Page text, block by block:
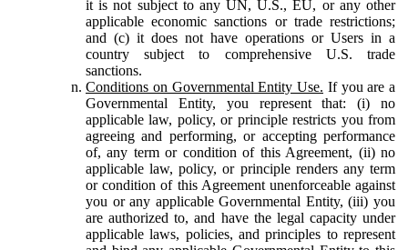
it is not subject to any UN, U.S., EU, or any other
applicable economic sanctions or trade restrictions;
and (c) it does not have operations or Users in a
country subject to comprehensive U.S. trade
sanctions.
Conditions on Governmental Entity Use. If you are a
Governmental Entity, you represent that: (i) no
applicable law, policy, or principle restricts you from
agreeing and performing, or accepting performance
of, any term or condition of this Agreement, (ii) no
applicable law, policy, or principle renders any term
or condition of this Agreement unenforceable against
you or any applicable Governmental Entity, (iii) you
are authorized to, and have the legal capacity under
applicable laws, policies, and principles to represent